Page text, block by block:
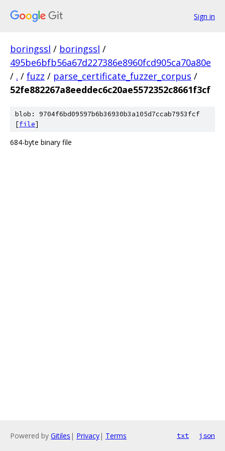
Sign in
boringssl / boringssl /
495be6bfb56a67d227386e8960fcd905ca70a80e
/ . / fuzz / parse_certificate_fuzzer_corpus /
52fe882267a8eeddec6c20ae5572352c8661f3cf
blob: 9704f6bd09597b6b36930b3a105d7ccab7953fcf
[file]
684-byte binary file
Powered by Gitiles | Privacy| Terms txt json